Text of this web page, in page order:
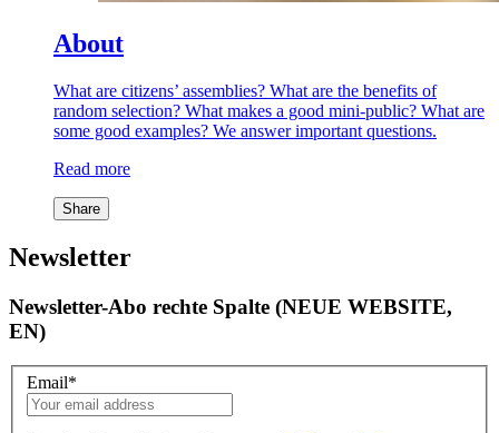
About
What are citizens’ assemblies? What are the benefits of
random selection? What makes a good mini-public? What are
some good examples? We answer important questions.
Read more
Share
Newsletter
Newsletter-Abo rechte Spalte (NEUE WEBSITE,
EN)
Email*